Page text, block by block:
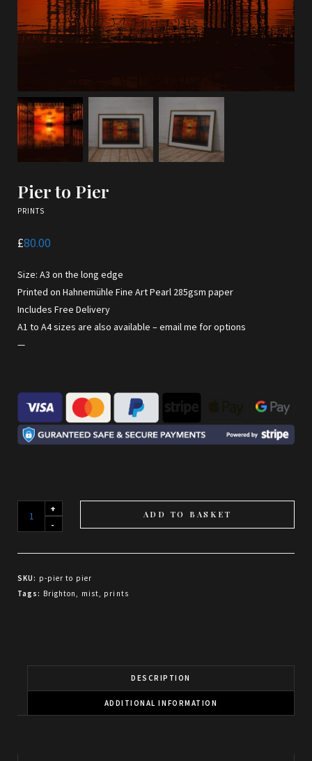
Pier to Pier
PRINTS
£80.00
Size: A3 on the long edge
Printed on Hahnemühle Fine Art Pearl 285gsm paper
Includes Free Delivery
A1 to A4 sizes are also available –email me for options
—
ADD TO BASKET
SKU: p-pier to pier
Tags: Brighton, mist, prints
DESCRIPTION
ADDITIONAL INFORMATION